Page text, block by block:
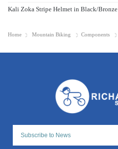
Kali Zoka Stripe Helmet in Black/Bronze
Home Mountain Biking Components